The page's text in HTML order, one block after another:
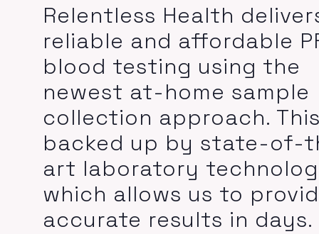
Relentless Health
reliable and affordable
blood testing using the
newest at-home sample
collection approach.
backed up by state-of-
art laboratory
which allows us to
accurate results in days.